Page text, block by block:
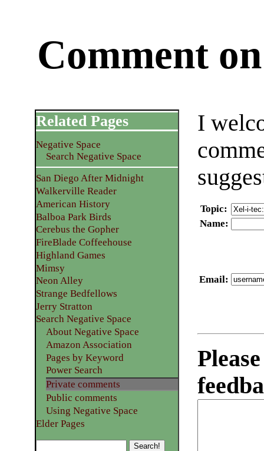
Comment
I
Topic:
Name:
Email:
Related Pages
Negative Space
Search Negative Space
San Diego After Midnight
Walkerville Reader
American History
Balboa Park Birds
Cerebus the Gopher
FireBlade Coffeehouse
Highland Games
Mimsy
Neon Alley
Strange Bedfellows
Jerry Stratton
Search Negative Space
About Negative Space
Amazon Association
Pages by Keyword
Power Search
Private comments
Public comments
Using Negative Space
Elder Pages